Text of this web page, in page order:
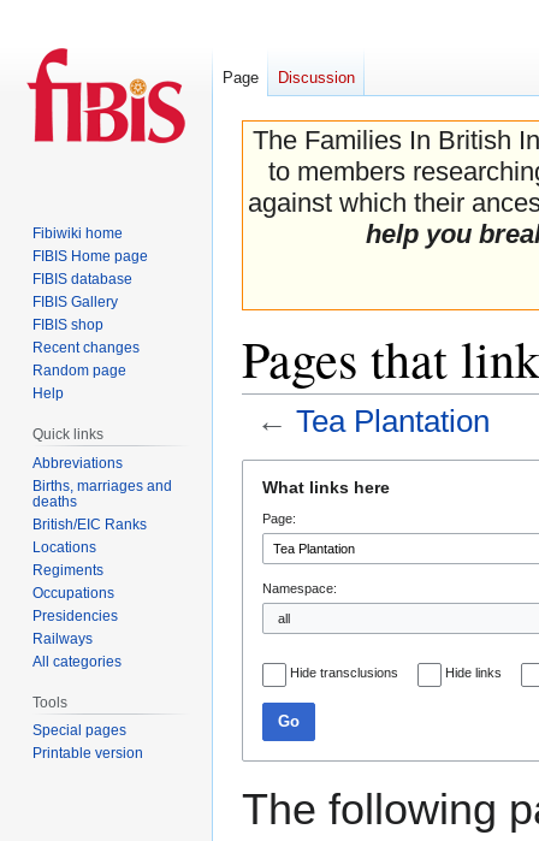
The Families In British
to members
against which their
help you
Pages that
← Tea Plantation
navigation
search
What links here
Page:
Namespace:
Hide transclusions Hide links
Go
The following
Page Discussion
Fibiwiki home
FIBIS Home page
FIBIS database
FIBIS Gallery
FIBIS shop
Recent changes
Random page
Help
Quick links
Abbreviations
Births, marriages and
deaths
British/EIC Ranks
Locations
Regiments
Occupations
Presidencies
Railways
All categories
Tools
Special pages
Printable version